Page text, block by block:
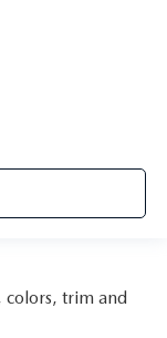
colors, trim and